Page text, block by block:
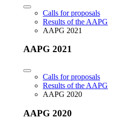
Calls for proposals
Results of the AAPG
AAPG 2021
AAPG 2021
Calls for proposals
Results of the AAPG
AAPG 2020
AAPG 2020